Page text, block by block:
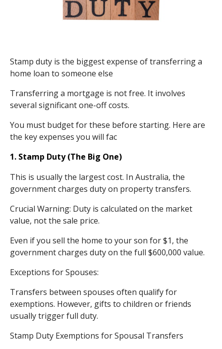
Stamp duty is the biggest expense of transferring a
home loan to someone else
Transferring a mortgage is not free. It involves
several significant one-off costs.
You must budget for these before starting. Here are
the key expenses you will fac
1. Stamp Duty (The Big One)
This is usually the largest cost. In Australia, the
government charges duty on property transfers.
Crucial Warning: Duty is calculated on the market
value, not the sale price.
Even if you sell the home to your son for $1, the
government charges duty on the full $600,000 value.
Exceptions for Spouses:
Transfers between spouses often qualify for
exemptions. However, gifts to children or friends
usually trigger full duty.
Stamp Duty Exemptions for Spousal Transfers